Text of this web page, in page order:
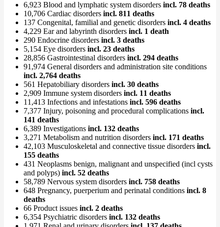
6,923 Blood and lymphatic system disorders incl. 78 deaths
10,706 Cardiac disorders incl. 811 deaths
137 Congenital, familial and genetic disorders incl. 4 deaths
4,229 Ear and labyrinth disorders incl. 1 death
290 Endocrine disorders incl. 3 deaths
5,154 Eye disorders incl. 23 deaths
28,856 Gastrointestinal disorders incl. 294 deaths
91,974 General disorders and administration site conditions
incl. 2,764 deaths
561 Hepatobiliary disorders incl. 30 deaths
2,909 Immune system disorders incl. 11 deaths
11,413 Infections and infestations incl. 596 deaths
7,377 Injury, poisoning and procedural complications incl.
141 deaths
6,389 Investigations incl. 132 deaths
3,271 Metabolism and nutrition disorders incl. 171 deaths
42,103 Musculoskeletal and connective tissue disorders incl.
155 deaths
431 Neoplasms benign, malignant and unspecified (incl cysts
and polyps) incl. 52 deaths
58,789 Nervous system disorders incl. 758 deaths
648 Pregnancy, puerperium and perinatal conditions incl. 8
deaths
66 Product issues incl. 2 deaths
6,354 Psychiatric disorders incl. 132 deaths